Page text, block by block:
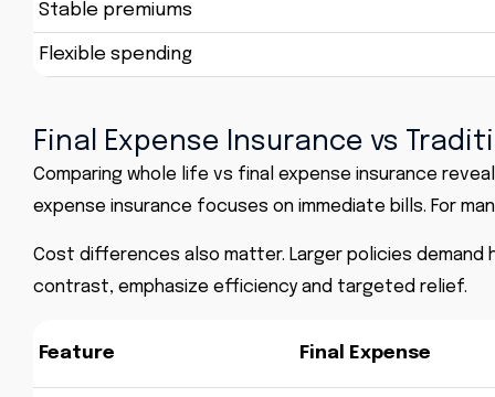
Stable premiums
Flexible spending
Final Expense Insurance vs
Comparing whole life vs final expense insurance
expense insurance focuses on immediate bills. For
Cost differences also matter. Larger policies demand
contrast, emphasize efficiency and targeted relief.
Feature Final Expense